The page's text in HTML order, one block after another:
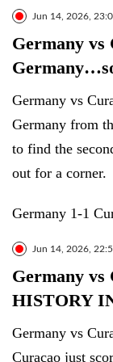
Jun 14, 2026,
Germany vs
Germany vs
Germany from
to find the
out for a corner.
Germany 1-1
Jun 14, 2026,
Germany vs
HISTORY
Germany vs
Curacao just